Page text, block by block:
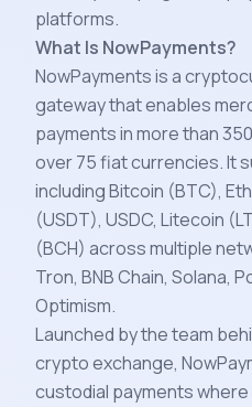
platforms.
What Is NowPayments?
NowPayments is a
gateway that enables
payments in more than
over 75 fiat currencies. It
including Bitcoin (BTC),
(USDT), USDC, Litecoin
(BCH) across multiple
Tron, BNB Chain, Solana,
Optimism.
Launched by the team
crypto exchange,
custodial payments